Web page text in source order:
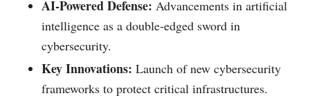
AI-Powered Defense: Advancements in artificial
intelligence as a double-edged sword in
cybersecurity.
Key Innovations: Launch of new cybersecurity
frameworks to protect critical infrastructures.